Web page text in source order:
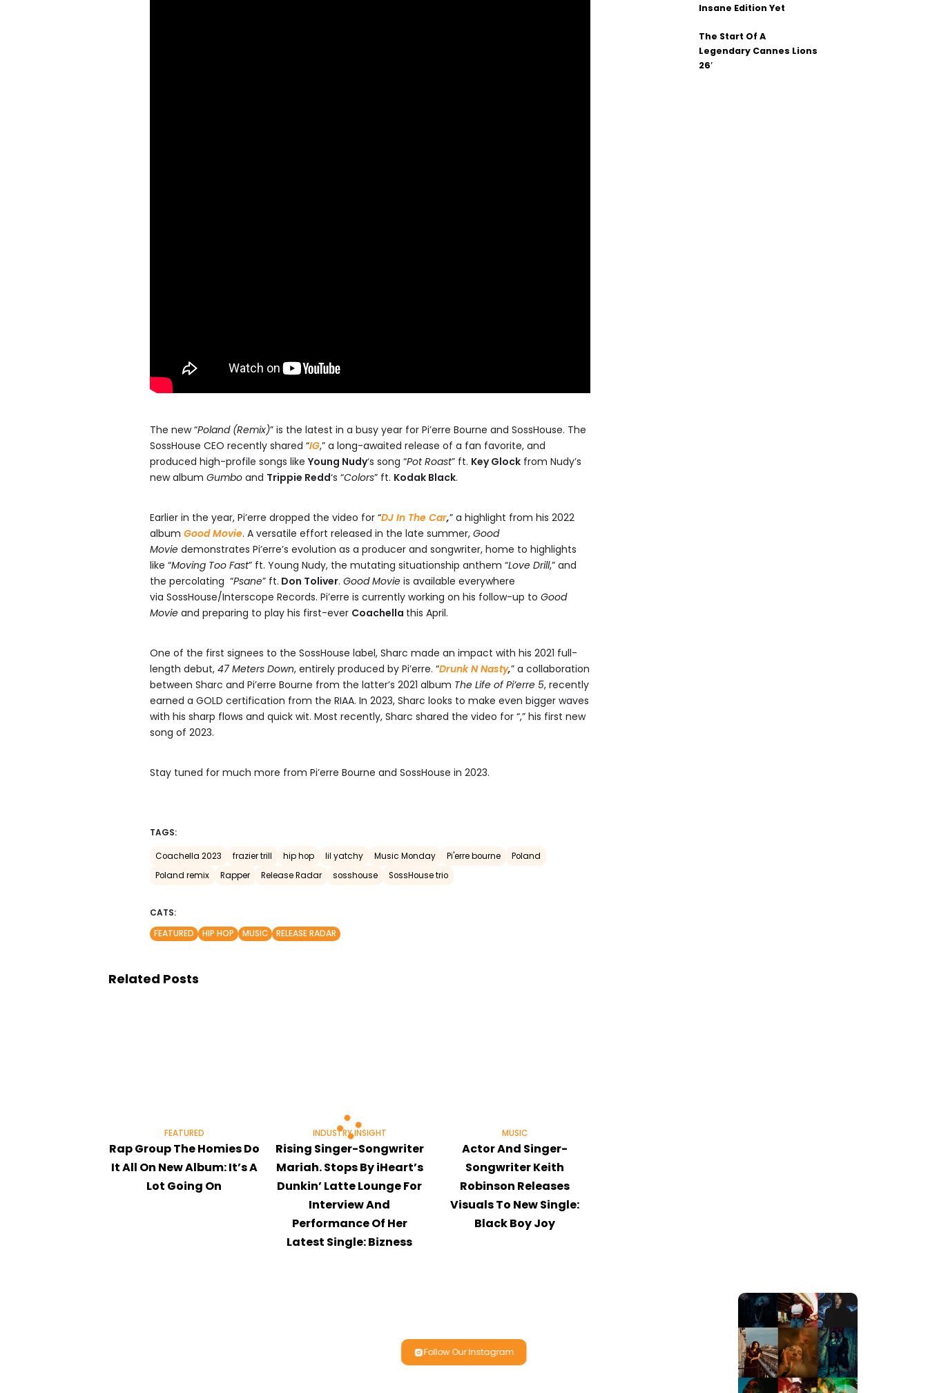
The new “Poland (Remix)” is the latest in a busy year for Pi’erre Bourne and SossHouse. The
SossHouse CEO recently shared “IG,” a long-awaited release of a fan favorite, and
produced high-profile songs like Young Nudy‘s song “Pot Roast” ft. Key Glock from Nudy’s
new album Gumbo and Trippie Redd‘s “Colors” ft. Kodak Black.
Earlier in the year, Pi’erre dropped the video for “DJ In The Car,” a highlight from his 2022
album Good Movie. A versatile effort released in the late summer, Good
Movie demonstrates Pi’erre’s evolution as a producer and songwriter, home to highlights
like “Moving Too Fast” ft. Young Nudy, the mutating situationship anthem “Love Drill,” and
the percolating “Psane” ft. Don Toliver. Good Movie is available everywhere
via SossHouse/Interscope Records. Pi’erre is currently working on his follow-up to Good
Movie and preparing to play his first-ever Coachella this April.
One of the first signees to the SossHouse label, Sharc made an impact with his 2021 full-
length debut, 47 Meters Down, entirely produced by Pi’erre. “Drunk N Nasty,” a collaboration
between Sharc and Pi’erre Bourne from the latter’s 2021 album The Life of Pi’erre 5, recently
earned a GOLD certification from the RIAA. In 2023, Sharc looks to make even bigger waves
with his sharp flows and quick wit. Most recently, Sharc shared the video for “,” his first new
song of 2023.
Stay tuned for much more from Pi’erre Bourne and SossHouse in 2023.
TAGS:
Coachella 2023 frazier trill hip hop lil yatchy Music Monday Pi'erre bourne
Poland
Poland remix
Rapper Release Radar sosshouse SossHouse trio
CATS:
FEATURED
HIP HOP MUSIC RELEASE RADAR
Related Posts
FEATURED
Rap Group The Homies Do
It All On New Album: It’s A
Lot Going On
INDUSTRY INSIGHT
Rising Singer-Songwriter
Mariah. Stops By iHeart’s
Dunkin’ Latte Lounge For
Interview And
Performance Of Her
Latest Single: Bizness
MUSIC
Actor And Singer-
Songwriter Keith
Robinson Releases
Visuals To New Single:
Black Boy Joy
Insane Edition Yet
The Start Of A
Legendary Cannes Lions
26′
Follow Our Instagram